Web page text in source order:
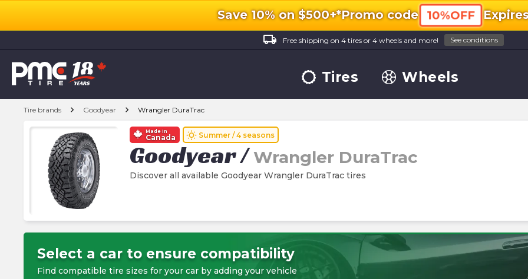
Save 10% on $500+*Promo code 10%OFF
local_shipping
Free shipping on 4 tires or 4 wheels and more! See conditions
Tires Wheels
Tire brands chevron_right Goodyear chevron_right Wrangler DuraTrac
Made in
Canada wb_sunny Summer / 4 seasons
Goodyear/Wrangler DuraTrac
Discover all available Goodyear Wrangler DuraTrac tires
Select a car to ensure compatibility
Find compatible tire sizes for your car by adding your vehicle